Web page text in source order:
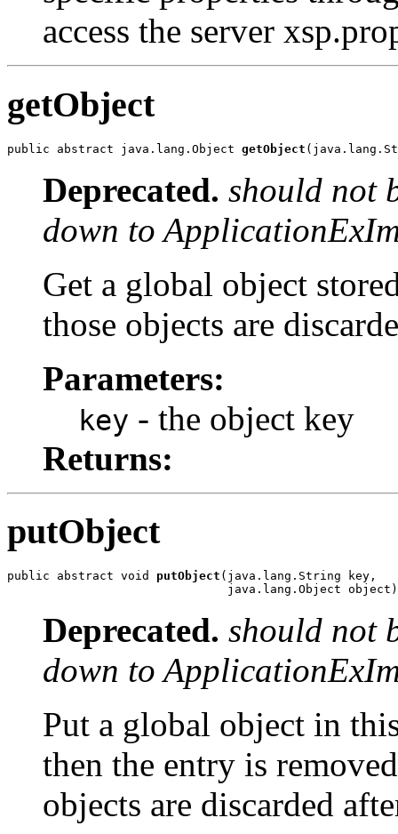
access the server
getObject
public abstract java.lang.Object getObject
Deprecated. should not
down to
Get a global object
those objects are
Parameters:
key - the object key
Returns:
putObject
public abstract void putObject (java.lang.String key,
                               java.lang.Object object)
Deprecated. should not
down to
Put a global object in
then the entry is
objects are discarded